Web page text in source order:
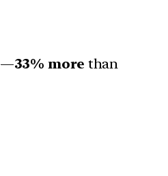
—33% more than